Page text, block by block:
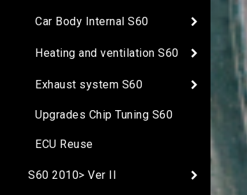
Car Body Internal S60
Heating and ventilation S60
Exhaust system S60
Upgrades Chip Tuning S60
ECU Reuse
S60 2010> Ver II